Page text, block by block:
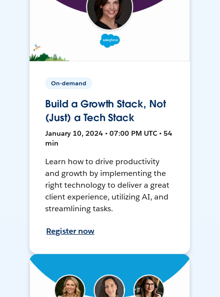
On-demand
Build a Growth Stack, Not
(Just) a Tech Stack
January 10, 2024 • 07:00 PM UTC • 54
min
Learn how to drive productivity
and growth by implementing the
right technology to deliver a great
client experience, utilizing AI, and
streamlining tasks.
Register now